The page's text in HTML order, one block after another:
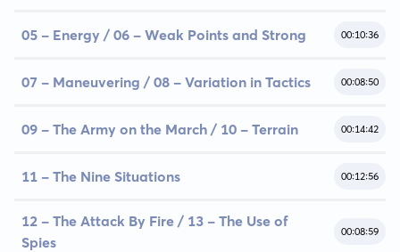
05 - Energy / 06 - Weak Points and Strong 00:10:36
07 - Maneuvering / 08 - Variation in Tactics 00:08:50
09 - The Army on the March / 10 - Terrain 00:14:42
11 - The Nine Situations 00:12:56
12 - The Attack By Fire / 13 - The Use of
Spies
00:08:59